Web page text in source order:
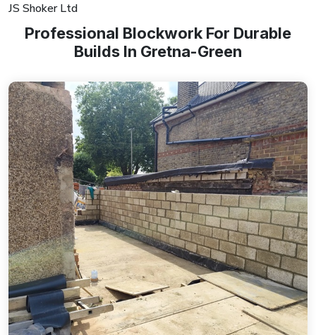
JS Shoker Ltd
Professional Blockwork For Durable
Builds In Gretna-Green